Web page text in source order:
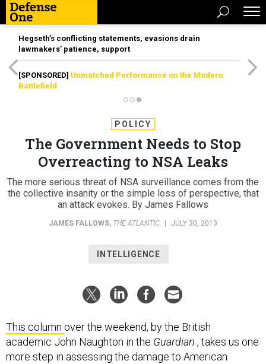
Hegseth’s conflicting statements, evasions drain
lawmakers’ patience, support
[SPONSORED] Unmatched Performance on the Modern
Battlefield
POLICY
The Government Needs to Stop
Overreacting to NSA Leaks
The more serious threat of NSA surveillance comes from the
the collective insanity or the simple loss of perspective, that
an attack evokes. By James Fallows
JAMES FALLOWS, THE ATLANTIC JULY 30, 2013
INTELLIGENCE
This column over the weekend, by the British
academic John Naughton in the Guardian , takes us one
more step in assessing the damage to American